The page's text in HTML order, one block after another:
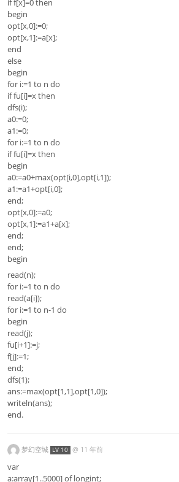
if f[x]=0 then
begin
opt[x,0]:=0;
opt[x,1]:=a[x];
end
else
begin
for i:=1 to n do
if fu[i]=x then
dfs(i);
a0:=0;
a1:=0;
for i:=1 to n do
if fu[i]=x then
begin
a0:=a0+max(opt[i,0],opt[i,1]);
a1:=a1+opt[i,0];
end;
opt[x,0]:=a0;
opt[x,1]:=a1+a[x];
end;
end;
begin
read(n);
for i:=1 to n do
read(a[i]);
for i:=1 to n-1 do
begin
read(j);
fu[i+1]:=j;
f[j]:=1;
end;
dfs(1);
ans:=max(opt[1,1],opt[1,0]);
writeln(ans);
end.
梦幻空城 LV 10 @ 11 年前
var
a:array[1..5000] of longint;